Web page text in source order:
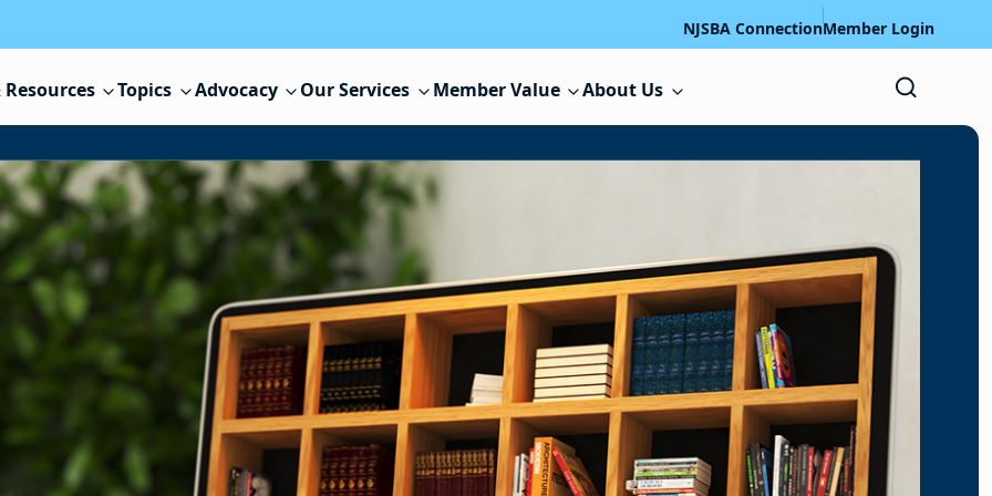
NJSBA ConnectionMember Login
Resources Topics Advocacy Our Services Member Value About Us